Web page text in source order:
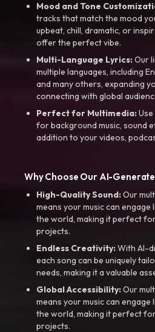
Mood and Tone
tracks that match the mood
upbeat, chill, dramatic, or
offer the perfect vibe.
Multi-Language Lyrics:Our
multiple languages, including
and many others, expanding
connecting with global
Perfect for Multimedia:
for background music, sound
addition to your videos,
Why Choose Our AI-
High-Quality Sound:Our
means your music can
the world, making it perfect
projects.
Endless Creativity:With AI-
each song can be uniquely
needs, making it a valuable
Global Accessibility:Our
means your music can
the world, making it perfect
projects.